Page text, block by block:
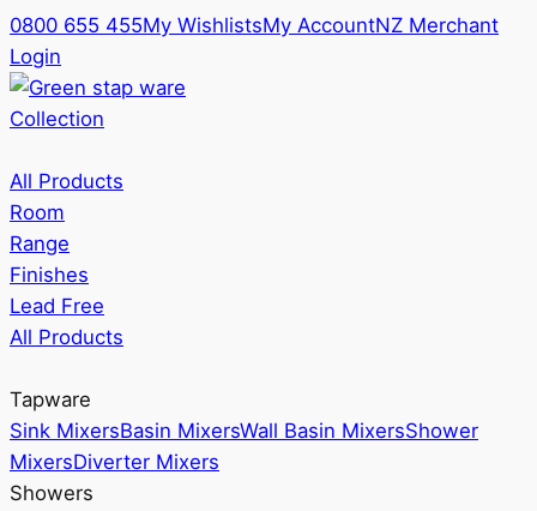
0800 655 455My WishlistsMy AccountNZ Merchant
Login
Collection
All Products
Room
Range
Finishes
Lead Free
All Products
Tapware
Sink MixersBasin MixersWall Basin MixersShower
MixersDiverter Mixers
Showers